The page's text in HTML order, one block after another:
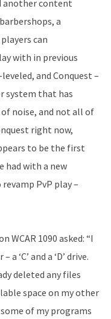
another content
a
can
with in previous
and Conquest –
system that has
of noise, and not all of
right now,
to be the first
had with a new
PvP play –
WCAR 1090 asked: “I
‘C’ and a ‘D’ drive.
deleted any files
space on my other
of my programs